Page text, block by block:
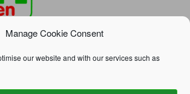
Manage Cookie Consent
our website and with our services such as